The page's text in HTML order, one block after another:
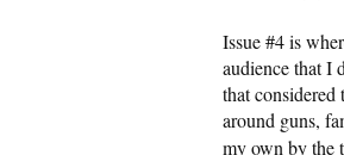
Issue #4 is
audience that I
that
around guns,
my own by the